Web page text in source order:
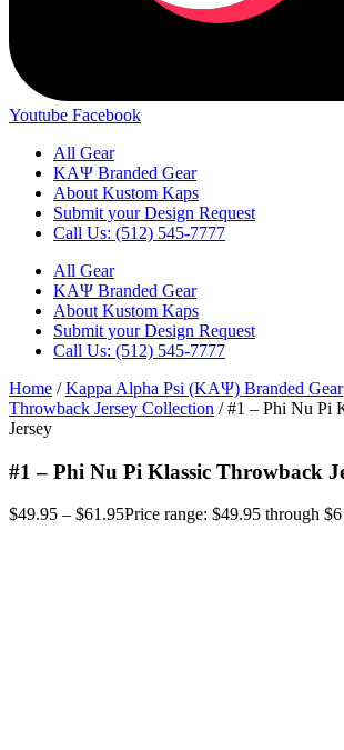
Youtube Facebook
All Gear
ΚΑΨ Branded Gear
About Kustom Kaps
Submit your Design Request
Call Us: (512) 545-7777
All Gear
ΚΑΨ Branded Gear
About Kustom Kaps
Submit your Design Request
Call Us: (512) 545-7777
Home /Kappa Alpha Psi (ΚΑΨ) Branded Gear
Throwback Jersey Collection / #1 – Phi Nu Pi
Jersey
#1 – Phi Nu Pi Klassic Throwback
$49.95 – $61.95Price range: $49.95 through